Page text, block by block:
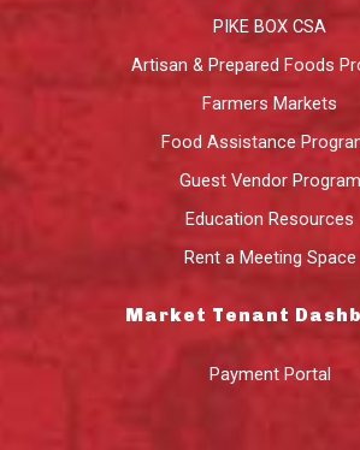
PIKE BOX CSA
Artisan & Prepared Foods
Farmers Markets
Food Assistance
Guest Vendor Program
Education Resources
Rent a Meeting Space
Market Tenant
Payment Portal